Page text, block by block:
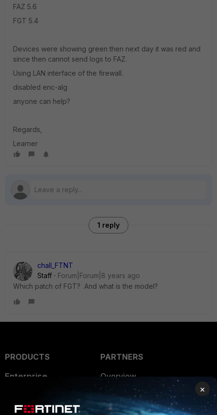
FAZ 5.6
FGT 5.4
Devices were showing green then next day it was red and
since then cannot send logs to FAZ.
Using LAN interface of the firewall.
disabled enc-alg
anyone can help?
Regards,
Learner
1 reply
chall_FTNT
Staff
Forum|Forum|8 years ago
Which patch of FGT? And what is the model?
PRODUCTS
Enterprise
PARTNERS
Overview
Alliances Ecosystem
×